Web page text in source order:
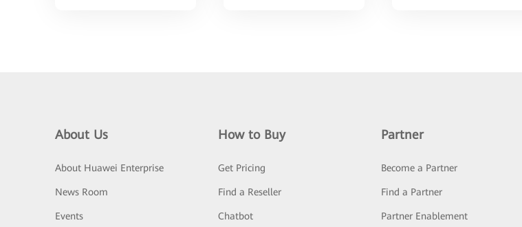
About Us
About Huawei Enterprise
News Room
Events
How to Buy
Get Pricing
Find a Reseller
Chatbot
Partner
Become a Partner
Find a Partner
Partner Enablement